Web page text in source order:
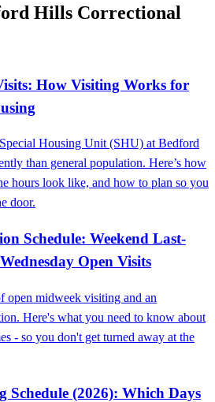
Hills Correctional
How Visiting Works for
Housing Unit (SHU) at Bedford
than general population. Here’s how
hours look like, and how to plan so you
door.
Schedule: Weekend Last-
Open Visits
open midweek visiting and an
Here's what you need to know about
- so you don't get turned away at the
Schedule (2026): Which Days